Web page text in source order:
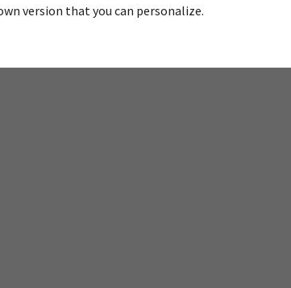
version that you can personalize.